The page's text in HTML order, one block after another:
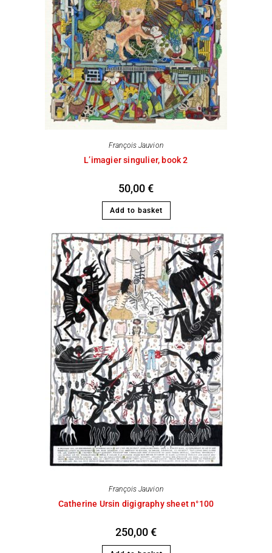
François Jauvion
L’imagier singulier, book 2
50,00€
Add to basket
François Jauvion
Catherine Ursin digigraphy sheet n°100
250,00€